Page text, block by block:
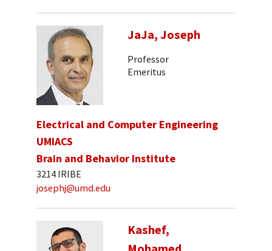
JaJa, Joseph
Professor
Emeritus
Electrical and Computer Engineering
UMIACS
Brain and Behavior Institute
3214 IRIBE
josephj@umd.edu
Kashef,